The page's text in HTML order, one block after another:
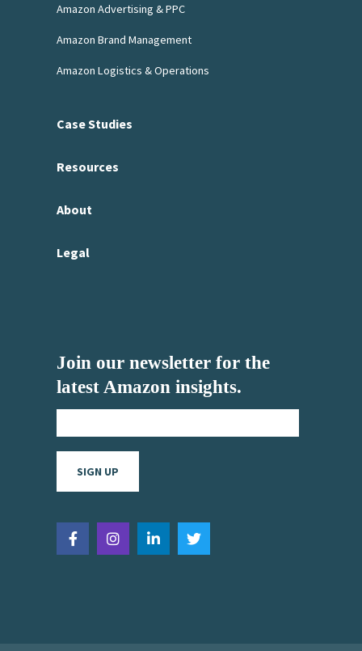
Amazon Advertising & PPC
Amazon Brand Management
Amazon Logistics & Operations
Case Studies
Resources
About
Legal
Join our newsletter for the
latest Amazon insights.